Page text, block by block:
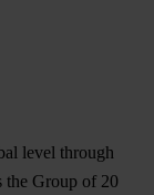
level through
the Group of 20